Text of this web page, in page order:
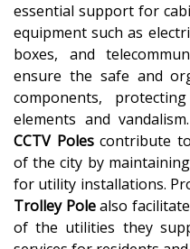
essential support for
equipment such as
boxes, and
ensure the safe and
components,
elements and
CCTV Polescontribute
of the city by
for utility installations.
Trolley Polealso
of the utilities they